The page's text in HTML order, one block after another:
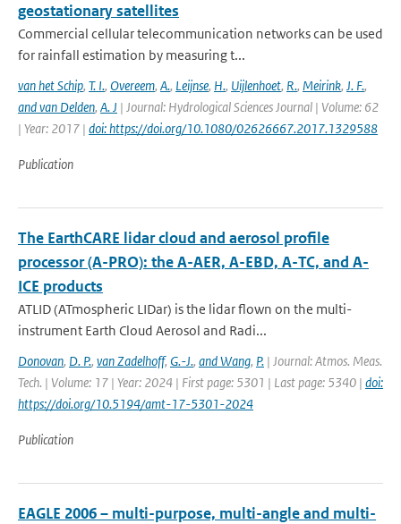
geostationary satellites
Commercial cellular telecommunication networks can be used
for rainfall estimation by measuring t...
van het Schip, T. I., Overeem, A., Leijnse, H., Uijlenhoet, R., Meirink, J. F.,
and van Delden, A. J | Journal: Hydrological Sciences Journal | Volume: 62
| Year: 2017 | doi: https://doi.org/10.1080/02626667.2017.1329588
Publication
The EarthCARE lidar cloud and aerosol profile
processor (A-PRO): the A-AER, A-EBD, A-TC, and A-
ICE products
ATLID (ATmospheric LIDar) is the lidar flown on the multi-
instrument Earth Cloud Aerosol and Radi...
Donovan, D. P., van Zadelhoff, G.-J., and Wang, P. | Journal: Atmos. Meas.
Tech. | Volume: 17 | Year: 2024 | First page: 5301 | Last page: 5340 | doi:
https://doi.org/10.5194/amt-17-5301-2024
Publication
EAGLE 2006 – multi-purpose, multi-angle and multi-